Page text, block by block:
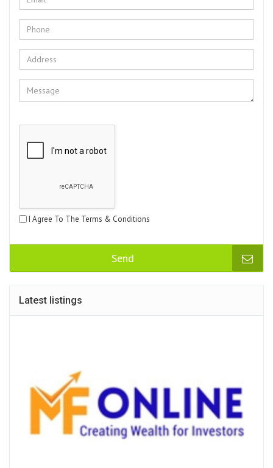
I Agree To The Terms & Conditions
Send
Latest listings